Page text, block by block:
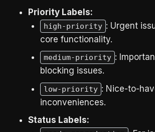
Priority Labels:
high-priority : Urgent
core functionality.
medium-priority :
blocking issues.
low-priority : Nice-to-
inconveniences.
Status Labels: